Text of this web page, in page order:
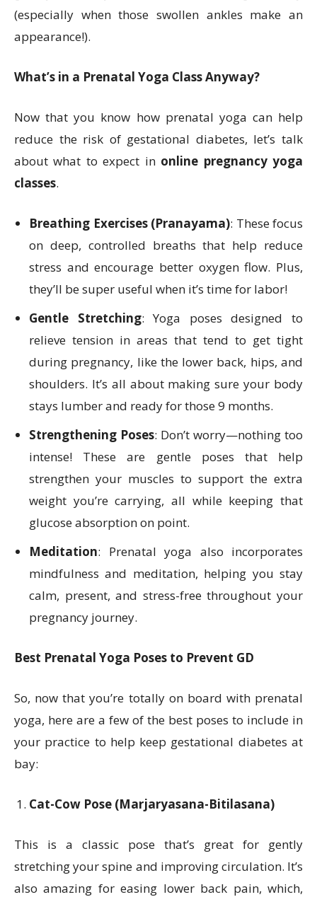
(especially when those swollen ankles make an
appearance!).
What’s in a Prenatal Yoga Class Anyway?
Now that you know how prenatal yoga can help
reduce the risk of gestational diabetes, let’s talk
about what to expect in online pregnancy yoga
classes.
Breathing Exercises (Pranayama): These focus
on deep, controlled breaths that help reduce
stress and encourage better oxygen flow. Plus,
they’ll be super useful when it’s time for labor!
Gentle Stretching: Yoga poses designed to
relieve tension in areas that tend to get tight
during pregnancy, like the lower back, hips, and
shoulders. It’s all about making sure your body
stays lumber and ready for those 9 months.
Strengthening Poses: Don’t worry—nothing too
intense! These are gentle poses that help
strengthen your muscles to support the extra
weight you’re carrying, all while keeping that
glucose absorption on point.
Meditation: Prenatal yoga also incorporates
mindfulness and meditation, helping you stay
calm, present, and stress-free throughout your
pregnancy journey.
Best Prenatal Yoga Poses to Prevent GD
So, now that you’re totally on board with prenatal
yoga, here are a few of the best poses to include in
your practice to help keep gestational diabetes at
bay:
Cat-Cow Pose (Marjaryasana-Bitilasana)
This is a classic pose that’s great for gently
stretching your spine and improving circulation. It’s
also amazing for easing lower back pain, which,